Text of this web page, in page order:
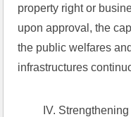
property right or
upon approval, the
the public welfares
infrastructures
IV.